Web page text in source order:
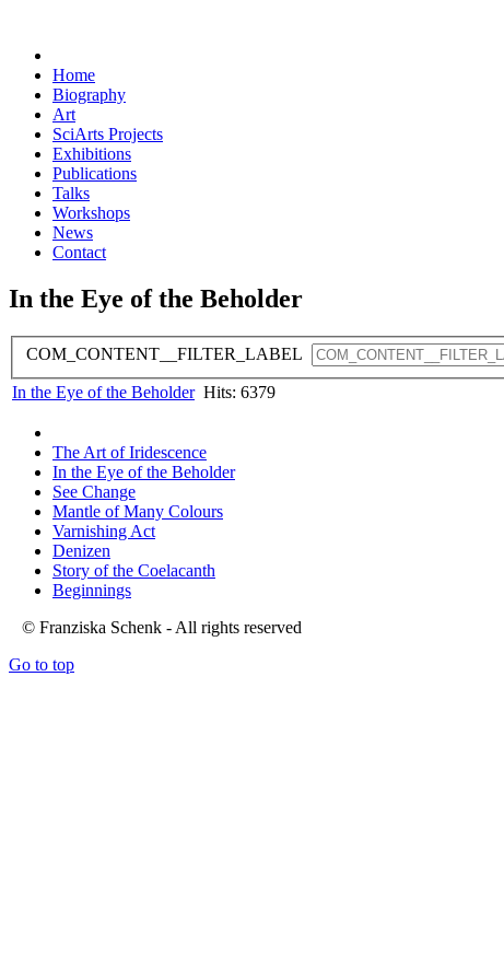
Home
Biography
Art
SciArts Projects
Exhibitions
Publications
Talks
Workshops
News
Contact
In the Eye of the Beholder
COM_CONTENT__FILTER_LABEL
In the Eye of the Beholder Hits: 6379
The Art of Iridescence
In the Eye of the Beholder
See Change
Mantle of Many Colours
Varnishing Act
Denizen
Story of the Coelacanth
Beginnings
© Franziska Schenk - All rights reserved
Go to top